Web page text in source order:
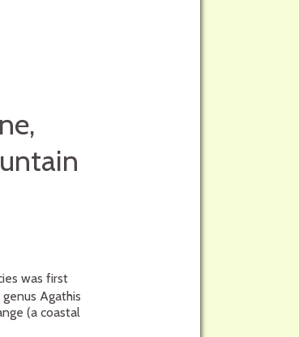
was first
Agathis
(a coastal